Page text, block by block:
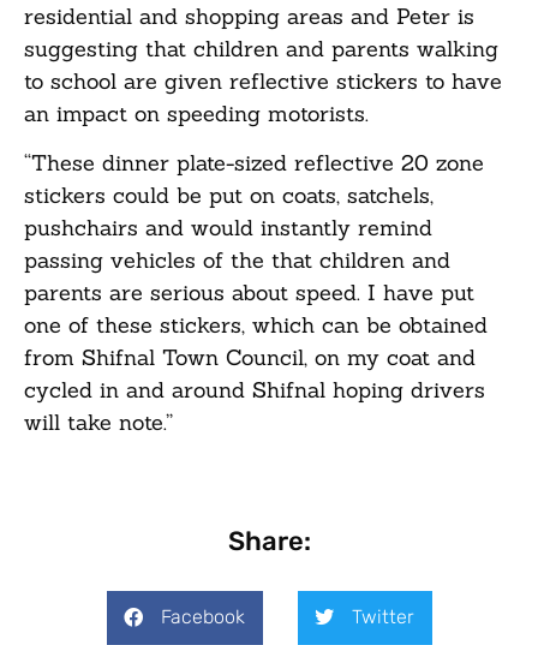
residential and shopping areas and Peter is
suggesting that children and parents walking
to school are given reflective stickers to have
an impact on speeding motorists.
“These dinner plate-sized reflective 20 zone
stickers could be put on coats, satchels,
pushchairs and would instantly remind
passing vehicles of the that children and
parents are serious about speed. I have put
one of these stickers, which can be obtained
from Shifnal Town Council, on my coat and
cycled in and around Shifnal hoping drivers
will take note.”
Share:
Facebook Twitter